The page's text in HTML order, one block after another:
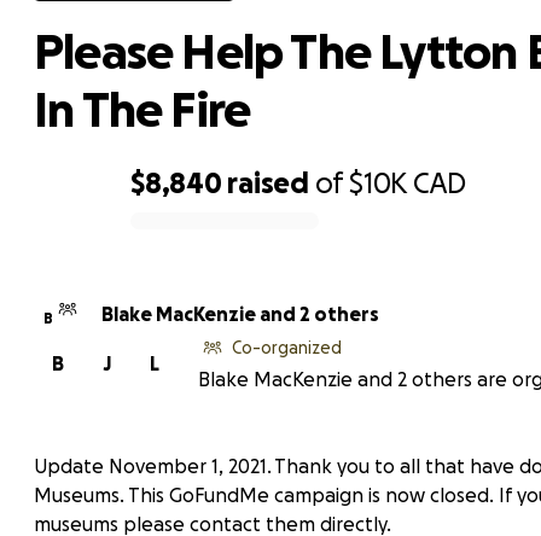
$8,840 raised of$10K CAD
Please Help The Lytton
In The Fire
B Blake MacKenzie and 2 others
L
J
B
Co-organized
Blake MacKenzie and 2 others are
Update November 1, 2021. Thank you to all that have
Museums. This GoFundMe campaign is now closed. If
museums please contact them directly.